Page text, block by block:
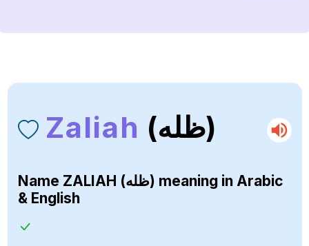
Zaliah (ظله)
Name ZALIAH (ظله) meaning in Arabic
& English